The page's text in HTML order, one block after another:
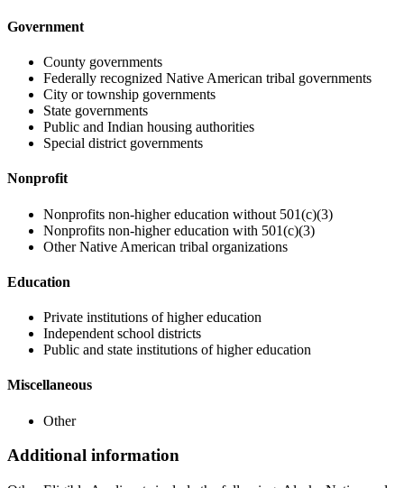
Government
County governments
Federally recognized Native American tribal governments
City or township governments
State governments
Public and Indian housing authorities
Special district governments
Nonprofit
Nonprofits non-higher education without 501(c)(3)
Nonprofits non-higher education with 501(c)(3)
Other Native American tribal organizations
Education
Private institutions of higher education
Independent school districts
Public and state institutions of higher education
Miscellaneous
Other
Additional information